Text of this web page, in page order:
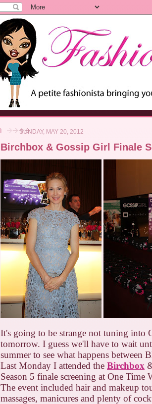
SUNDAY, MAY 20, 2012
Birchbox & Gossip Girl Finale
It's going to be strange not tuning into
tomorrow. I guess we'll have to wait
summer to see what happens between
Last Monday I attended the Birchbox
Season 5 finale screening at One Time
The event included hair and makeup
massages, manicures and plenty of